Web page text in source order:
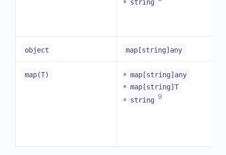
string
object map[string]any
map(T) ◦ map[string]any
◦ map[string]T
◦ string 9